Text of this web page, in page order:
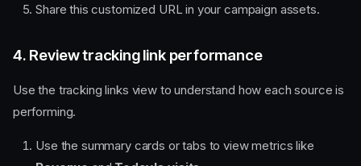
Share this customized URL in your campaign assets.
4. Review tracking link performance
Use the tracking links view to understand how each source is
performing.
Use the summary cards or tabs to view metrics like